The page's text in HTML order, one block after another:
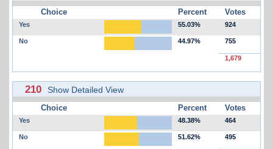
Choice Percent Votes
Yes 55.03% 924
No 44.97% 755
1,679
210 Show Detailed View
Choice Percent Votes
Yes 48.38% 464
No 51.62% 495